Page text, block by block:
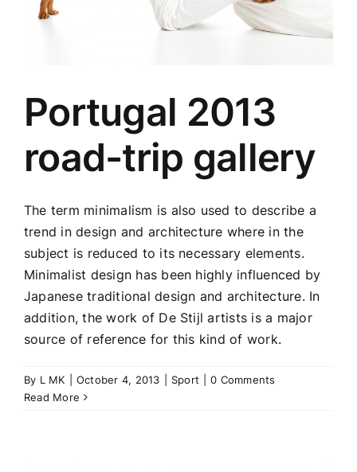
Portugal 2013
road-trip gallery
The term minimalism is also used to describe a
trend in design and architecture where in the
subject is reduced to its necessary elements.
Minimalist design has been highly influenced by
Japanese traditional design and architecture. In
addition, the work of De Stijl artists is a major
source of reference for this kind of work.
By L MK October 4, 2013 Sport
0 Comments
Read More